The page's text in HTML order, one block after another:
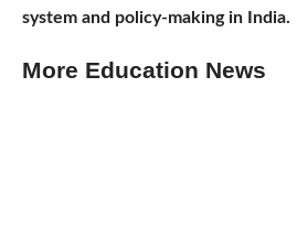
system and policy-making in India.
More Education News